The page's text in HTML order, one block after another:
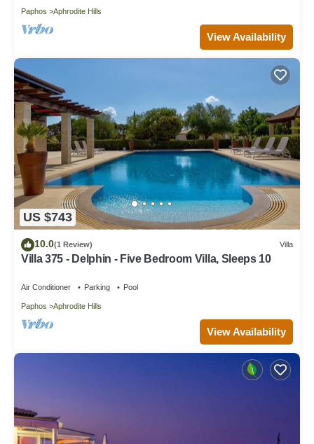
Paphos Aphrodite Hills
View Availability
US $743
10.0(1 Review) Villa
Villa 375 - Delphin - Five Bedroom Villa, Sleeps 10
Air Conditioner Parking Pool
Paphos Aphrodite Hills
View Availability